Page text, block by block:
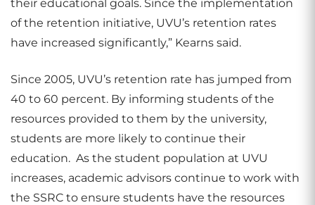
their educational goals. Since the implementation
of the retention initiative, UVU’s retention rates
have increased significantly,” Kearns said.
Since 2005, UVU’s retention rate has jumped from
40 to 60 percent. By informing students of the
resources provided to them by the university,
students are more likely to continue their
education. As the student population at UVU
increases, academic advisors continue to work with
the SSRC to ensure students have the resources